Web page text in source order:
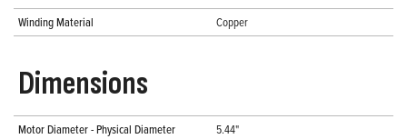
Winding Material
Copper
Dimensions
Motor Diameter - Physical Diameter
5.44"